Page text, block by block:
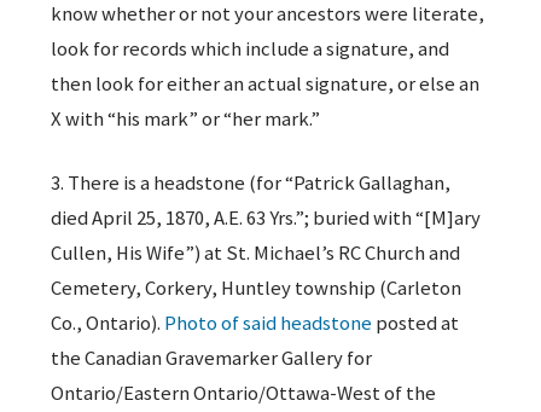
know whether or not your ancestors were literate,
look for records which include a signature, and
then look for either an actual signature, or else an
X with “his mark” or “her mark.”
3. There is a headstone (for “Patrick Gallaghan,
died April 25, 1870, A.E. 63 Yrs.”; buried with “[M]ary
Cullen, His Wife”) at St. Michael’s RC Church and
Cemetery, Corkery, Huntley township (Carleton
Co., Ontario). Photo of said headstone posted at
the Canadian Gravemarker Gallery for
Ontario/Eastern Ontario/Ottawa-West of the